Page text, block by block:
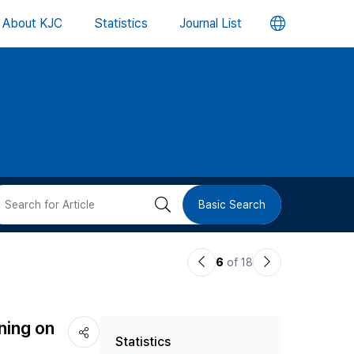
About KJC Statistics Journal List 언
버
검 Basic Search
이6 of 18
다
on
Statistics